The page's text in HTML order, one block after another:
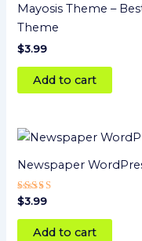
Mayosis Theme –
Theme
$3.99
Add to cart
Newspaper
Rated
4
out of 5
$3.99
Add to cart